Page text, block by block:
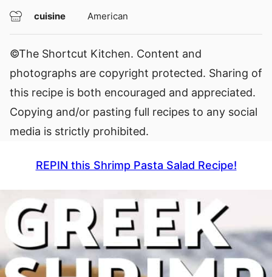
cuisine American
©The Shortcut Kitchen. Content and
photographs are copyright protected. Sharing of
this recipe is both encouraged and appreciated.
Copying and/or pasting full recipes to any social
media is strictly prohibited.
REPIN this Shrimp Pasta Salad Recipe!